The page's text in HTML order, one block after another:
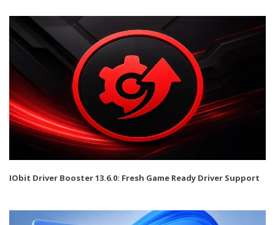
IObit Driver Booster 13.6.0: Fresh Game Ready Driver Support